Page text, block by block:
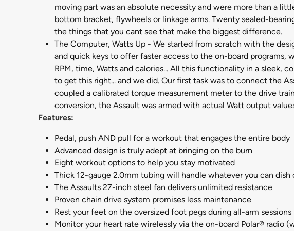
moving part was an absolute necessity and were more than a
bottom bracket, flywheels or linkage arms. Twenty sealed-
the things that you cant see that make the biggest difference.
The Computer, Watts Up - We started from scratch with the
and quick keys to offer faster access to the on-board programs,
RPM, time, Watts and calories... All this functionality in a sleek,
to get this right... and we did. Our first task was to connect the
coupled a calibrated torque measurement meter to the drive
conversion, the Assault was armed with actual Watt output
Features:
Pedal, push AND pull for a workout that engages the entire body
Advanced design is truly adept at bringing on the burn
Eight workout options to help you stay motivated
Thick 12-gauge 2.0mm tubing will handle whatever you can dish
The Assaults 27-inch steel fan delivers unlimited resistance
Proven chain drive system promises less maintenance
Rest your feet on the oversized foot pegs during all-arm sessions
Monitor your heart rate wirelessly via the on-board Polar® radio